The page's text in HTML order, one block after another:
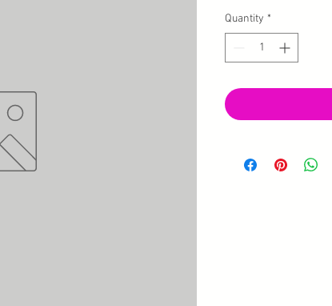
Quantity *